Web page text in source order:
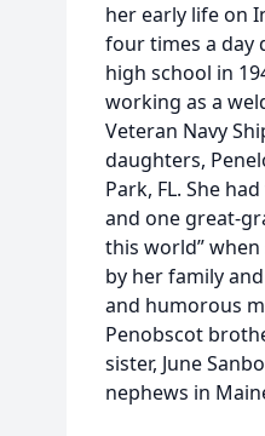
her early life on
four times a day
high school in
working as a
Veteran Navy
daughters,
Park, FL. She
and one great-
this world”
by her family
and humorous
Penobscot
sister, June
nephews in